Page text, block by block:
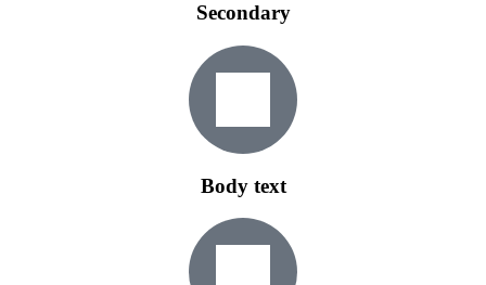
Secondary
Body text